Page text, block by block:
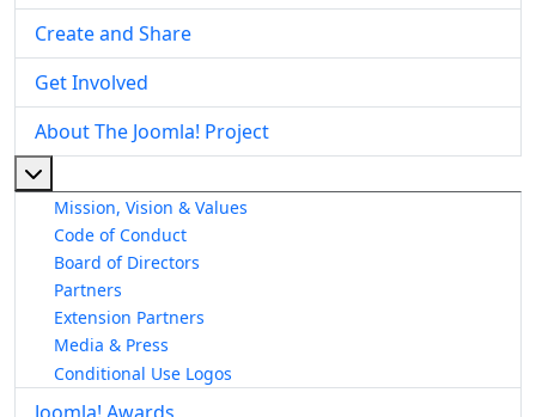
Create and Share
Get Involved
About The Joomla! Project
Mission, Vision & Values
Code of Conduct
Board of Directors
Partners
Extension Partners
Media & Press
Conditional Use Logos